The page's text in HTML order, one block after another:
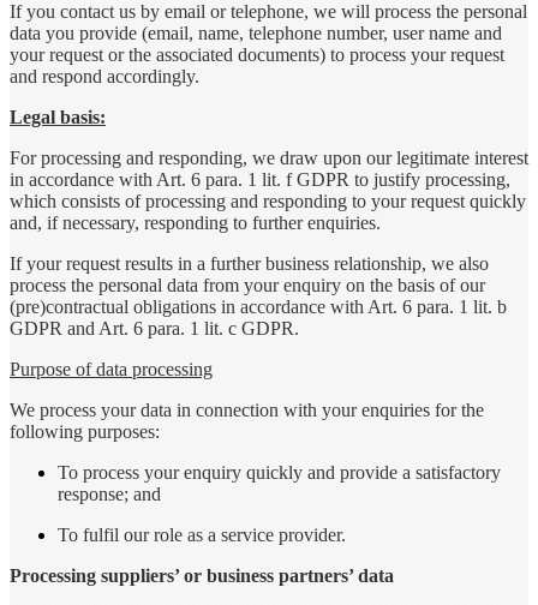
If you contact us by email or telephone, we will process the personal
data you provide (email, name, telephone number, user name and
your request or the associated documents) to process your request
and respond accordingly.
Legal basis:
For processing and responding, we draw upon our legitimate interest
in accordance with Art. 6 para. 1 lit. f GDPR to justify processing,
which consists of processing and responding to your request quickly
and, if necessary, responding to further enquiries.
If your request results in a further business relationship, we also
process the personal data from your enquiry on the basis of our
(pre)contractual obligations in accordance with Art. 6 para. 1 lit. b
GDPR and Art. 6 para. 1 lit. c GDPR.
Purpose of data processing
We process your data in connection with your enquiries for the
following purposes:
To process your enquiry quickly and provide a satisfactory
response; and
To fulfil our role as a service provider.
Processing suppliers’ or business partners’ data